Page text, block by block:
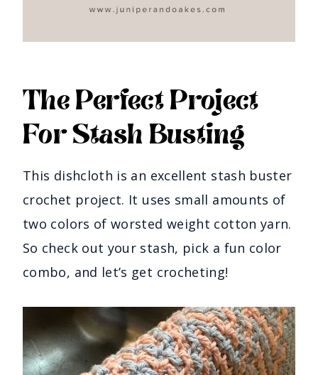
The Perfect Project
For Stash Busting
This dishcloth is an excellent stash buster
crochet project. It uses small amounts of
two colors of worsted weight cotton yarn.
So check out your stash, pick a fun color
combo, and let’s get crocheting!